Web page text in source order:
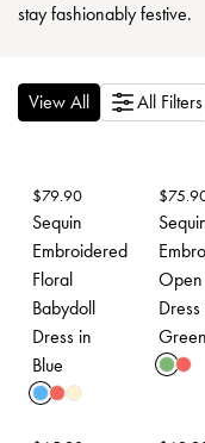
stay fashionably festive.
View All All Filters
$79.90
Sequin
Embroidered
Floral
Babydoll
Dress in
Blue
$
Dress
Green